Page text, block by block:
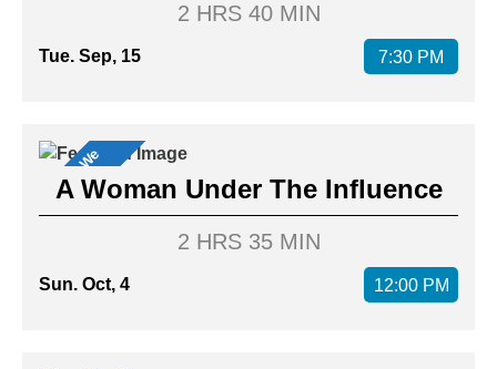
2 HRS 40 MIN
Tue. Sep, 15 7:30 PM
M
o
v
i
e
s
W
e
L
o
v
e
!
A Woman Under The Influence
2 HRS 35 MIN
Sun. Oct, 4 12:00 PM